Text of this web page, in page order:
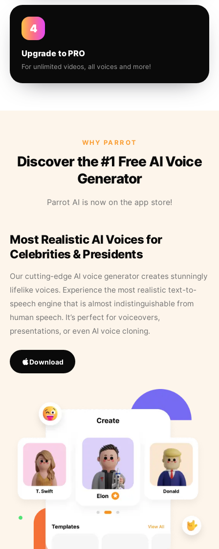
4
Upgrade to PRO
For unlimited videos, all voices and more!
WHY PARROT
Discover the #1 Free AI Voice
Generator
Parrot AI is now on the app store!
Most Realistic AI Voices for
Celebrities & Presidents
Our cutting-edge AI voice generator creates stunningly
lifelike voices. Experience the most realistic text-to-
speech engine that is almost indistinguishable from
human speech. It’s perfect for voiceovers,
presentations, or even AI voice cloning.
Download